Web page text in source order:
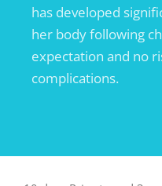
has developed
her body following
expectation and no
complications.